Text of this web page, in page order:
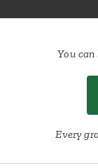
You can
Every